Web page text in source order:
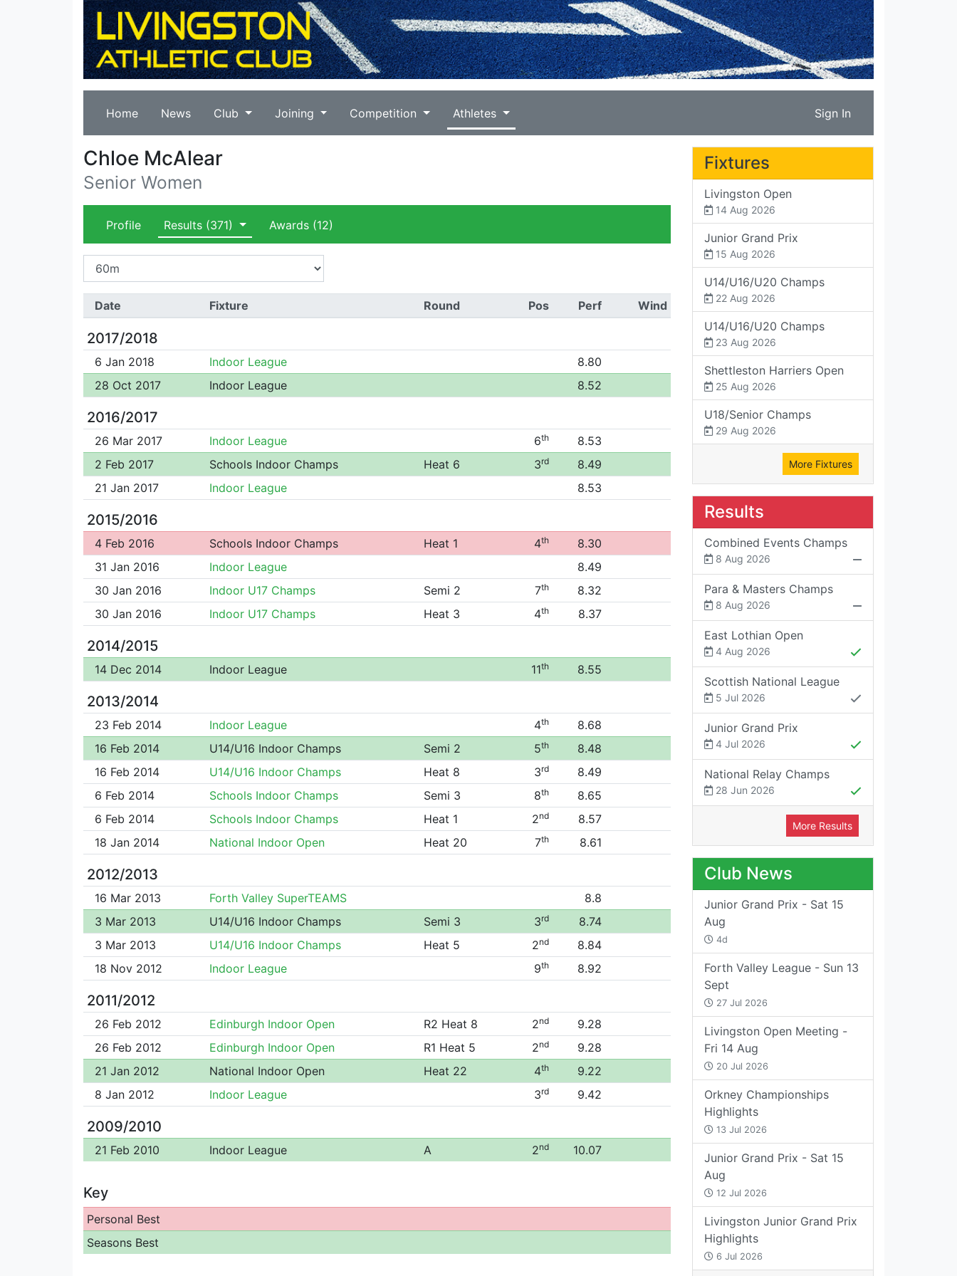
Home News Club Joining Competition Athletes Sign In
Chloe McAlear
Senior Women
Profile Results (371) Awards(12)
Date Fixture Round Pos Perf Wind
2017/2018
6 Jan 2018 Indoor League
8.80
28 Oct 2017
Indoor League 8.52
2016/2017
26 Mar 2017 Indoor League 6th
8.53
2 Feb 2017
Schools Indoor Champs Heat 6 3rd
8.49
21 Jan 2017
Indoor League 8.53
2015/2016
4 Feb 2016 Schools Indoor Champs Heat 1 4th
8.30
31 Jan 2016
Indoor League
8.49
30 Jan 2016
Indoor U17 Champs Semi 2 7th
8.32
30 Jan 2016
Indoor U17 Champs Heat 3 4th 8.37
2014/2015
14 Dec 2014 Indoor League 11th 8.55
2013/2014
23 Feb 2014 Indoor League 4th
8.68
16 Feb 2014
U14/U16 Indoor Champs Semi 2 5th
8.48
16 Feb 2014
U14/U16 Indoor Champs Heat 8 3rd
8.49
6 Feb 2014
Schools Indoor Champs Semi 3 8th
8.65
6 Feb 2014
Schools Indoor Champs Heat 1 2nd
8.57
18 Jan 2014
National Indoor Open Heat 20 7th 8.61
2012/2013
16 Mar 2013 Forth Valley SuperTEAMS
8.8
3 Mar 2013
U14/U16 Indoor Champs Semi 3 3rd
8.74
3 Mar 2013
U14/U16 Indoor Champs Heat 5 2nd
8.84
18 Nov 2012
Indoor League 9th 8.92
2011/2012
26 Feb 2012 Edinburgh Indoor Open R2 Heat 8 2nd
9.28
26 Feb 2012
Edinburgh Indoor Open R1 Heat 5 2nd
9.28
21 Jan 2012
National Indoor Open Heat 22 4th
9.22
8 Jan 2012
Indoor League 3rd 9.42
2009/2010
21 Feb 2010 Indoor League A 2nd 10.07
Key
Personal Best
Seasons Best
Fixtures
Livingston Open
14 Aug 2026
Junior Grand Prix
15 Aug 2026
U14/U16/U20 Champs
22 Aug 2026
U14/U16/U20 Champs
23 Aug 2026
Shettleston Harriers Open
25 Aug 2026
U18/Senior Champs
29 Aug 2026
More Fixtures
Results
Combined Events Champs
8 Aug 2026
Para & Masters Champs
8 Aug 2026
East Lothian Open
4 Aug 2026
Scottish National League
5 Jul 2026
Junior Grand Prix
4 Jul 2026
National Relay Champs
28 Jun 2026
More Results
Club News
Junior Grand Prix - Sat 15
Aug
4d
Forth Valley League - Sun 13
Sept
27 Jul 2026
Livingston Open Meeting -
Fri 14 Aug
20 Jul 2026
Orkney Championships
Highlights
13 Jul 2026
Junior Grand Prix - Sat 15
Aug
12 Jul 2026
Livingston Junior Grand Prix
Highlights
6 Jul 2026